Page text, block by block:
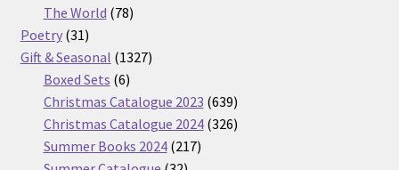
products
The World 7878
Poetry 3131
products
Gift & Seasonal 13271327
Boxed Sets 66
products
Christmas Catalogue 2023 639639
products
Christmas Catalogue 2024 326326
Summer Books 2024 217217